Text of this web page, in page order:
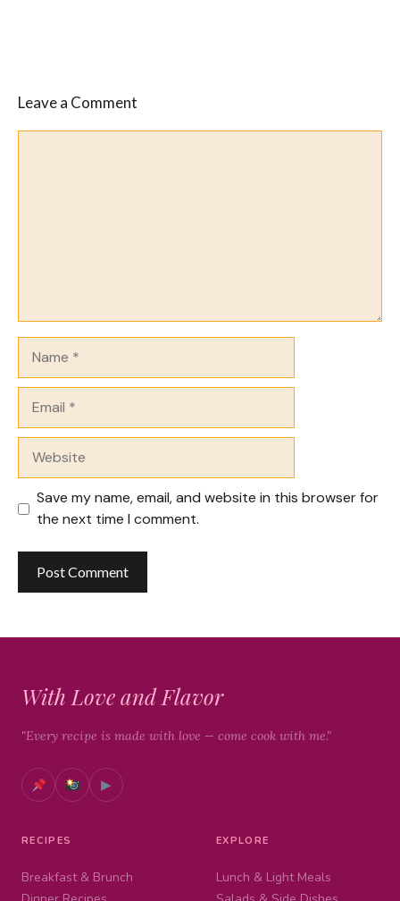
Leave a Comment
Save my name, email, and website in this browser for
the next time I comment.
With Love and Flavor
"Every recipe is made with love — come cook with me."
▶
RECIPES
Breakfast & Brunch
EXPLORE
Lunch & Light Meals